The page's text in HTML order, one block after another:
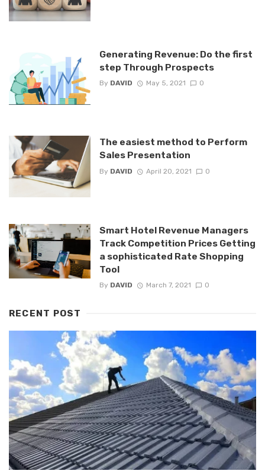
Generating Revenue: Do the first
step Through Prospects
By DAVID May 5, 2021 0
The easiest method to Perform
Sales Presentation
By DAVID April 20, 2021 0
Smart Hotel Revenue Managers
Track Competition Prices Getting
a sophisticated Rate Shopping
Tool
By DAVID March 7, 2021 0
RECENT POST